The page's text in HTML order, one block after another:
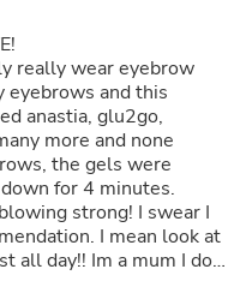
really wear eyebrow
eyebrows and this
anastia, glu2go,
more and none
the gels were
for 4 minutes.
strong! I swear I
I mean look at
all day!! Im a mum I dont
aslong as my